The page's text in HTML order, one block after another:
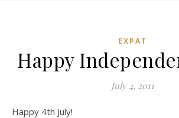
EXPAT
Happy
July 4, 2011
Happy 4th July!